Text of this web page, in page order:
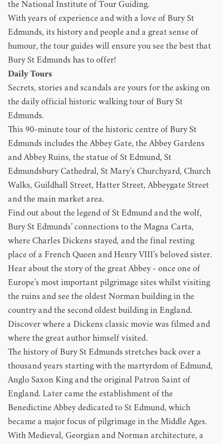
the National Institute of Tour Guiding.
With years of experience and with a love of Bury St
Edmunds, its history and people and a great sense of
humour, the tour guides will ensure you see the best that
Bury St Edmunds has to offer!
Daily Tours
Secrets, stories and scandals are yours for the asking on
the daily official historic walking tour of Bury St
Edmunds.
This 90-minute tour of the historic centre of Bury St
Edmunds includes the Abbey Gate, the Abbey Gardens
and Abbey Ruins, the statue of St Edmund, St
Edmundsbury Cathedral, St Mary’s Churchyard, Church
Walks, Guildhall Street, Hatter Street, Abbeygate Street
and the main market area.
Find out about the legend of St Edmund and the wolf,
Bury St Edmunds’ connections to the Magna Carta,
where Charles Dickens stayed, and the final resting
place of a French Queen and Henry VIII’s beloved sister.
Hear about the story of the great Abbey - once one of
Europe’s most important pilgrimage sites whilst visiting
the ruins and see the oldest Norman building in the
country and the second oldest building in England.
Discover where a Dickens classic movie was filmed and
where the great author himself visited.
The history of Bury St Edmunds stretches back over a
thousand years starting with the martyrdom of Edmund,
Anglo Saxon King and the original Patron Saint of
England. Later came the establishment of the
Benedictine Abbey dedicated to St Edmund, which
became a major focus of pilgrimage in the Middle Ages.
With Medieval, Georgian and Norman architecture, a